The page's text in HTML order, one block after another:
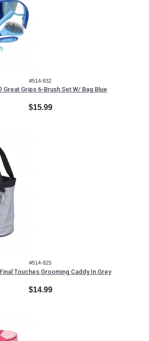
#514-832
Great Grips 6-Brush Set W/ Bag Blue
$15.99
#514-825
Touches Grooming Caddy In Grey
$14.99